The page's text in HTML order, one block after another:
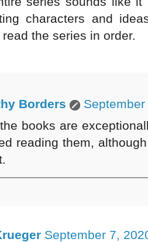
characters and
the series in order.
Borders
books are
reading them,
September 7,